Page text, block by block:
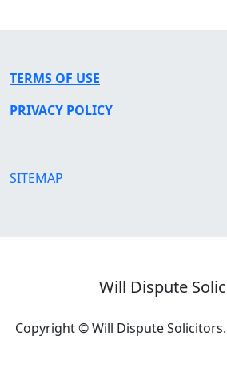
TERMS OF USE
PRIVACY POLICY
SITEMAP
Will Dispute
Copyright © Will Dispute